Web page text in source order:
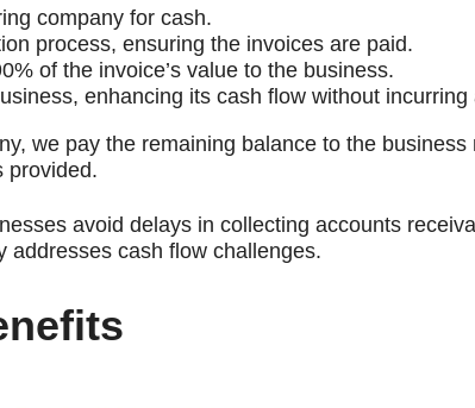
company for cash.
process, ensuring the invoices are paid.
of the invoice’s value to the business.
enhancing its cash flow without incurring
we pay the remaining balance to the business
provided.
avoid delays in collecting accounts
addresses cash flow challenges.